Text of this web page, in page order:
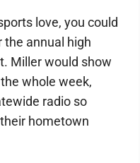
love, you could
the annual high
Miller would show
whole week,
radio so
hometown